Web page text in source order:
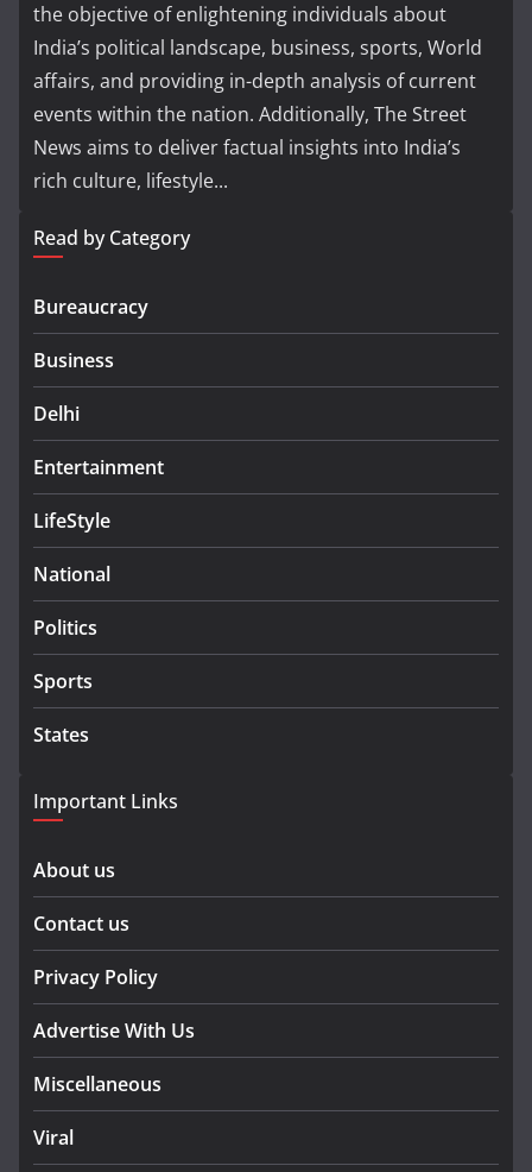
the objective of enlightening individuals about
India’s political landscape, business, sports, World
affairs, and providing in-depth analysis of current
events within the nation. Additionally, The Street
News aims to deliver factual insights into India’s
rich culture, lifestyle...
Read by Category
Bureaucracy
Business
Delhi
Entertainment
LifeStyle
National
Politics
Sports
States
Important Links
About us
Contact us
Privacy Policy
Advertise With Us
Miscellaneous
Viral